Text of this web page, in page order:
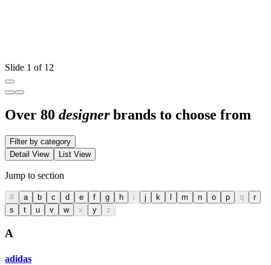
Slide 1 of 12
Over 80 designerbrands to choose from
Filter by category
Detail View
List View
Jump to section
# a b c d e f g h i j k l m n o p q
r
s
t u v w x y z
A
adidas